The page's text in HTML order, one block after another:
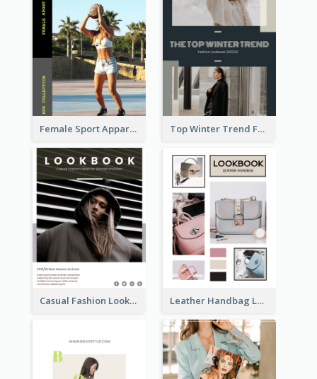
Female Sport Apparel Lookbook Top Winter Trend Fashion Lookbook
Casual Fashion Lookbook Leather Handbag Lookbook